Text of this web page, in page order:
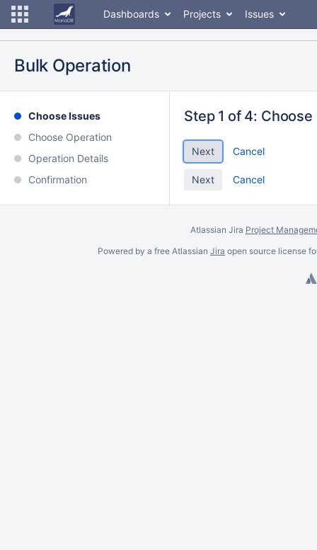
Dashboards Projects Issues
Bulk Operation
Choose Issues
Choose Operation
Operation Details
Confirmation
Step 1 of 4:
Cancel
Cancel
Atlassian Jira Project
Powered by a free Atlassian Jira open source license